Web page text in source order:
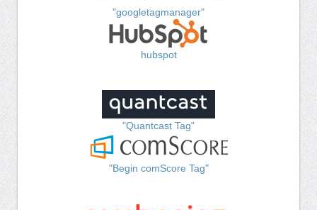
"googletagmanager"
hubspot
"Quantcast Tag"
"Begin comScore Tag"